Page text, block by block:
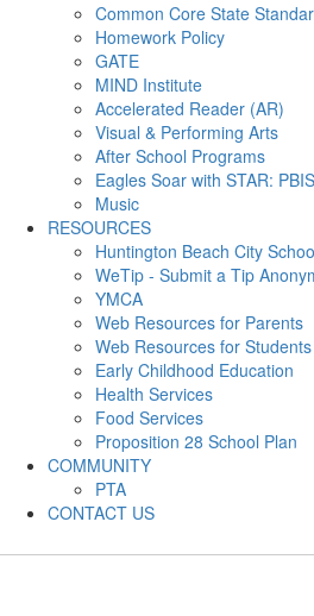
Common Core State
Homework Policy
GATE
MIND Institute
Accelerated Reader (AR)
Visual & Performing Arts
After School Programs
Eagles Soar with STAR:
Music
RESOURCES
Huntington Beach City
WeTip - Submit a Tip
YMCA
Web Resources for Parents
Web Resources for Students
Early Childhood Education
Health Services
Food Services
Proposition 28 School Plan
COMMUNITY
PTA
CONTACT US